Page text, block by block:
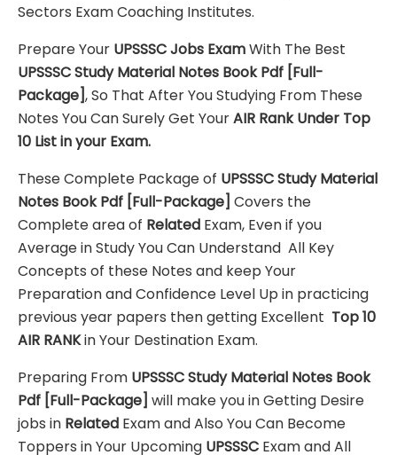
Sectors Exam Coaching Institutes.
Prepare Your UPSSSCJobs ExamWith The Best
UPSSSC Study Material Notes Book Pdf [Full-
Package], So That After You Studying From These
Notes You Can Surely Get YourAIR Rank Under Top
10 List in your Exam.
These Complete Package of UPSSSC Study Material
Notes Book Pdf [Full-Package] Covers the
Complete area of Related Exam, Even if you
Average in Study You Can Understand All Key
Concepts of these Notes and keep Your
Preparation and Confidence Level Up in practicing
previous year papers then getting Excellent Top 10
AIR RANKin Your Destination Exam.
Preparing From UPSSSC Study Material Notes Book
Pdf [Full-Package] will make you in Getting Desire
jobs in Related Exam and Also You Can Become
Toppers in Your Upcoming UPSSSC Exam and All